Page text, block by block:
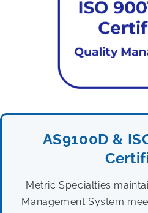
AS9100D &
Metric Specialties
Management System